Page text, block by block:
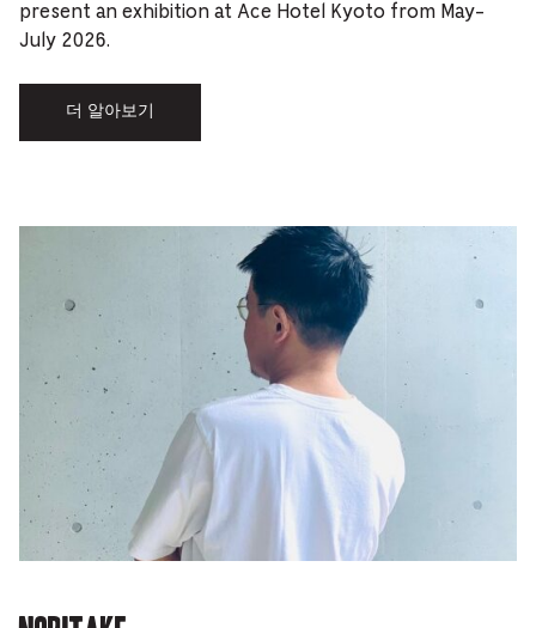
present an exhibition at Ace Hotel Kyoto from May-
July 2026.
더 알아보기